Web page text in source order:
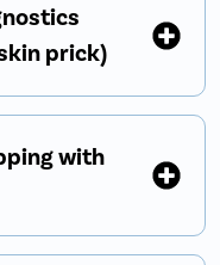
prick)
with